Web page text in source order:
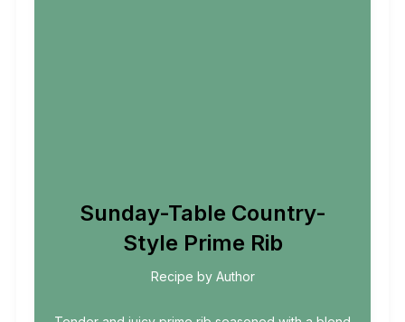
Sunday-Table Country-
Style Prime Rib
Recipe by Author